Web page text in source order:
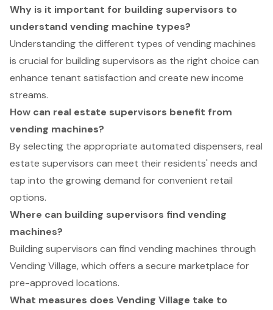
Why is it important for building supervisors to
understand vending machine types?
Understanding the different types of vending machines
is crucial for building supervisors as the right choice can
enhance tenant satisfaction and create new income
streams.
How can real estate supervisors benefit from
vending machines?
By selecting the appropriate automated dispensers, real
estate supervisors can meet their residents' needs and
tap into the growing demand for convenient retail
options.
Where can building supervisors find vending
machines?
Building supervisors can find vending machines through
Vending Village, which offers a secure marketplace for
pre-approved locations.
What measures does Vending Village take to